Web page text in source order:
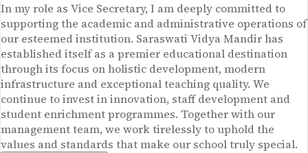
In my role as Vice Secretary, I am deeply committed to
supporting the academic and administrative operations of
our esteemed institution. Saraswati Vidya Mandir has
established itself as a premier educational destination
through its focus on holistic development, modern
infrastructure and exceptional teaching quality. We
continue to invest in innovation, staff development and
student enrichment programmes. Together with our
management team, we work tirelessly to uphold the
values and standards that make our school truly special.